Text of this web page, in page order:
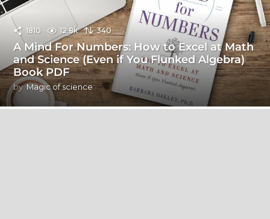
1810 12.8k 340
A Mind For Numbers: How to Excel at Math
and Science (Even if You Flunked Algebra)
Book PDF
by Magic of science